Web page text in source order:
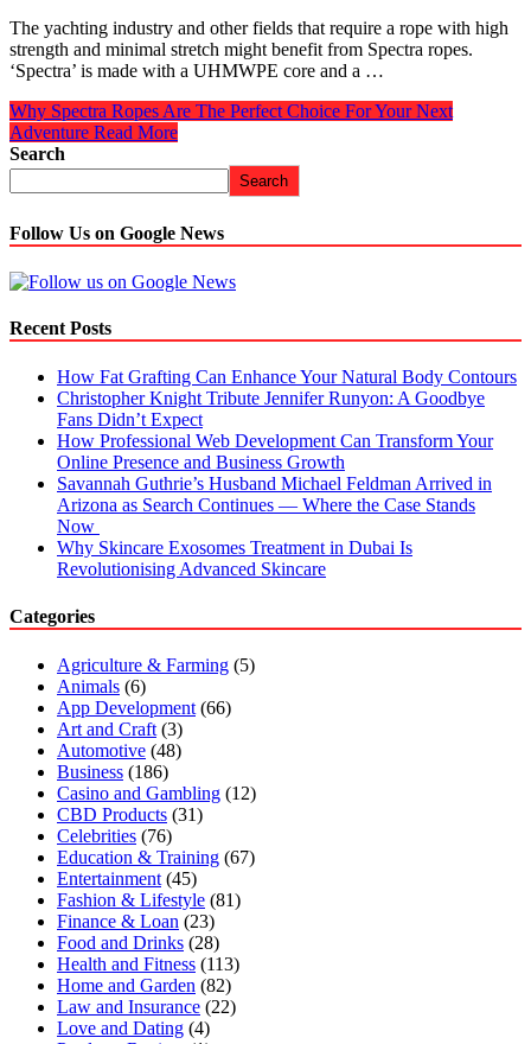
The yachting industry and other fields that require a rope with high
strength and minimal stretch might benefit from Spectra ropes.
‘Spectra’ is made with a UHMWPE core and a …
Why Spectra Ropes Are The Perfect Choice For Your Next
Adventure Read More
Search
Search
Follow Us on Google News
Recent Posts
How Fat Grafting Can Enhance Your Natural Body Contours
Christopher Knight Tribute Jennifer Runyon: A Goodbye
Fans Didn’t Expect
How Professional Web Development Can Transform Your
Online Presence and Business Growth
Savannah Guthrie’s Husband Michael Feldman Arrived in
Arizona as Search Continues — Where the Case Stands
Now
Why Skincare Exosomes Treatment in Dubai Is
Revolutionising Advanced Skincare
Categories
Agriculture & Farming (5)
Animals (6)
App Development (66)
Art and Craft (3)
Automotive (48)
Business (186)
Casino and Gambling (12)
CBD Products (31)
Celebrities (76)
Education & Training (67)
Entertainment (45)
Fashion & Lifestyle (81)
Finance & Loan (23)
Food and Drinks (28)
Health and Fitness (113)
Home and Garden (82)
Law and Insurance (22)
Love and Dating (4)